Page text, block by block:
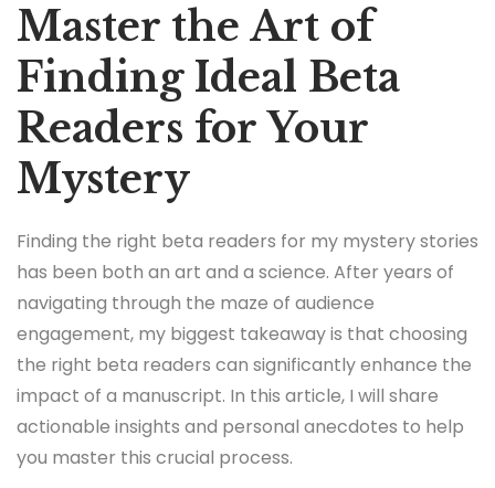
Master the Art of
Finding Ideal Beta
Readers for Your
Mystery
Finding the right beta readers for my mystery stories
has been both an art and a science. After years of
navigating through the maze of audience
engagement, my biggest takeaway is that choosing
the right beta readers can significantly enhance the
impact of a manuscript. In this article, I will share
actionable insights and personal anecdotes to help
you master this crucial process.